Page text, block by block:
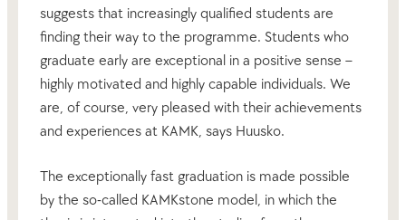
suggests that increasingly qualified students are
finding their way to the programme. Students who
graduate early are exceptional in a positive sense –
highly motivated and highly capable individuals. We
are, of course, very pleased with their achievements
and experiences at KAMK, says Huusko.
The exceptionally fast graduation is made possible
by the so-called KAMKstone model, in which the